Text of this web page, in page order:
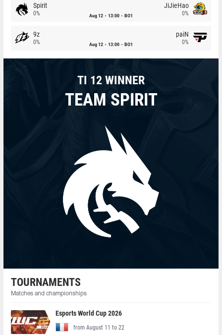
Spirit
0% Aug 12 13:00 BO1
JiJieHao
0%
9z
0% Aug 12 13:00 BO1
paiN
0%
TI 12 WINNER
TEAM SPIRIT
TOURNAMENTS
Matches and championships
Esports World Cup 2026
from August 11 to 22